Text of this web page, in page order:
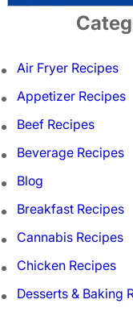
Air Fryer Recipes
Appetizer Recipes
Beef Recipes
Beverage Recipes
Blog
Breakfast Recipes
Cannabis Recipes
Chicken Recipes
Desserts & Baking